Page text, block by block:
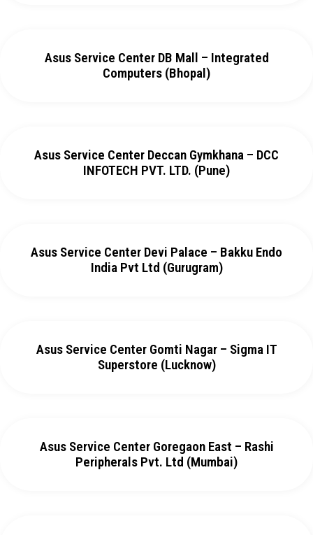
Asus Service Center DB Mall – Integrated
Computers (Bhopal)
Asus Service Center Deccan Gymkhana – DCC
INFOTECH PVT. LTD. (Pune)
Asus Service Center Devi Palace – Bakku Endo
India Pvt Ltd (Gurugram)
Asus Service Center Gomti Nagar – Sigma IT
Superstore (Lucknow)
Asus Service Center Goregaon East – Rashi
Peripherals Pvt. Ltd (Mumbai)